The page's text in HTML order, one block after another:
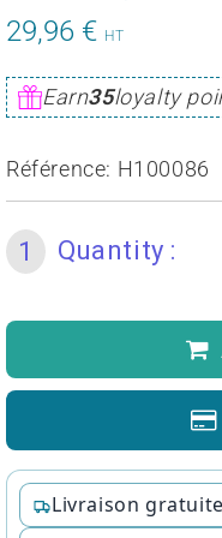
29,96 € HT
Unit
price
Earn35loyalty
Référence: H100086
1 Quantity :
Livraison